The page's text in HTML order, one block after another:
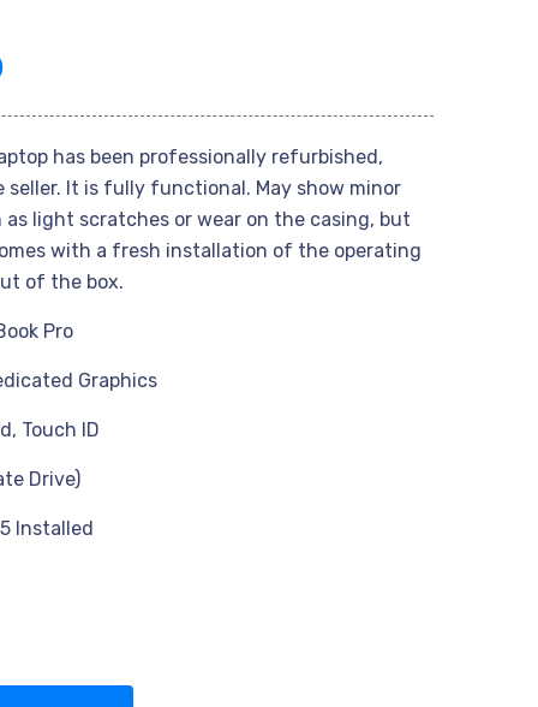
has been professionally refurbished,
seller. It is fully functional. May show minor
light scratches or wear on the casing, but
with a fresh installation of the operating
of the box.
Pro
Graphics
Touch ID
Drive)
Installed